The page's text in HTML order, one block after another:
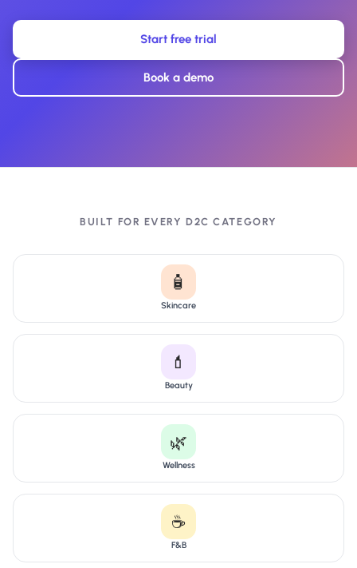
Start free trial
Book a demo
BUILT FOR EVERY D2C CATEGORY
🧴
Skincare
💄
Beauty
🌿
Wellness
☕
F&B